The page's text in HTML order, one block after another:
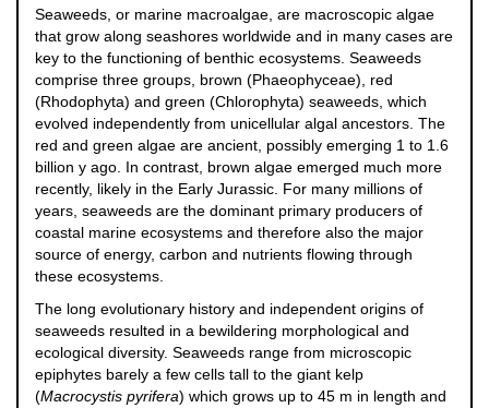
Seaweeds, or marine macroalgae, are macroscopic algae
that grow along seashores worldwide and in many cases are
key to the functioning of benthic ecosystems. Seaweeds
comprise three groups, brown (Phaeophyceae), red
(Rhodophyta) and green (Chlorophyta) seaweeds, which
evolved independently from unicellular algal ancestors. The
red and green algae are ancient, possibly emerging 1 to 1.6
billion y ago. In contrast, brown algae emerged much more
recently, likely in the Early Jurassic. For many millions of
years, seaweeds are the dominant primary producers of
coastal marine ecosystems and therefore also the major
source of energy, carbon and nutrients flowing through
these ecosystems.
The long evolutionary history and independent origins of
seaweeds resulted in a bewildering morphological and
ecological diversity. Seaweeds range from microscopic
epiphytes barely a few cells tall to the giant kelp
(Macrocystis pyrifera) which grows up to 45 m in length and